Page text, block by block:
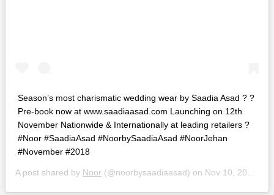
Season’s most charismatic wedding wear by Saadia Asad ? ?
Pre-book now at www.saadiaasad.com Launching on 12th
November Nationwide & Internationally at leading retailers ?
#Noor #SaadiaAsad #NoorbySaadiaAsad #NoorJehan
#November #2018
A post shared by Noor (@noorbysaadiaasad) on Nov 10, 2018 at 1:13pm PST